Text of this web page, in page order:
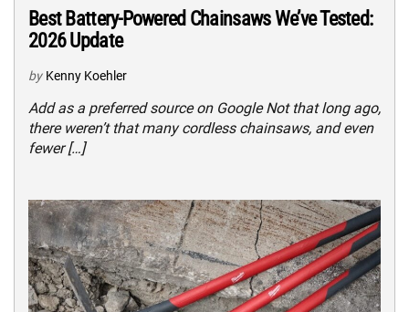
Best Battery-Powered Chainsaws We’ve Tested:
2026 Update
by Kenny Koehler
Add as a preferred source on Google Not that long ago,
there weren’t that many cordless chainsaws, and even
fewer […]